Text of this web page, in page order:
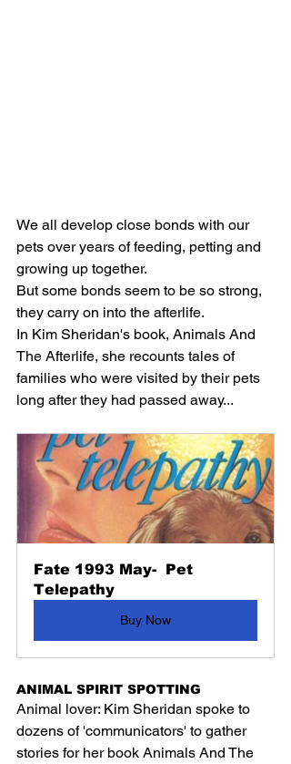
We all develop close bonds with our
pets over years of feeding, petting and
growing up together.
But some bonds seem to be so strong,
they carry on into the afterlife.
In Kim Sheridan's book, Animals And
The Afterlife, she recounts tales of
families who were visited by their pets
long after they had passed away...
Fate 1993 May-  Pet
Telepathy
Buy Now
ANIMAL SPIRIT SPOTTING
Animal lover: Kim Sheridan spoke to
dozens of 'communicators' to gather
stories for her book Animals And The